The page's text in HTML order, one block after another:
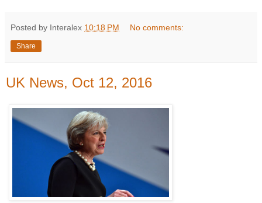
Posted by Interalex 10:18 PM No comments:
Share
UK News, Oct 12, 2016